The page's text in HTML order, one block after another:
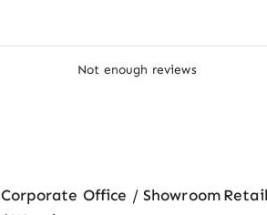
Not enough reviews
Corporate Office / Showroom